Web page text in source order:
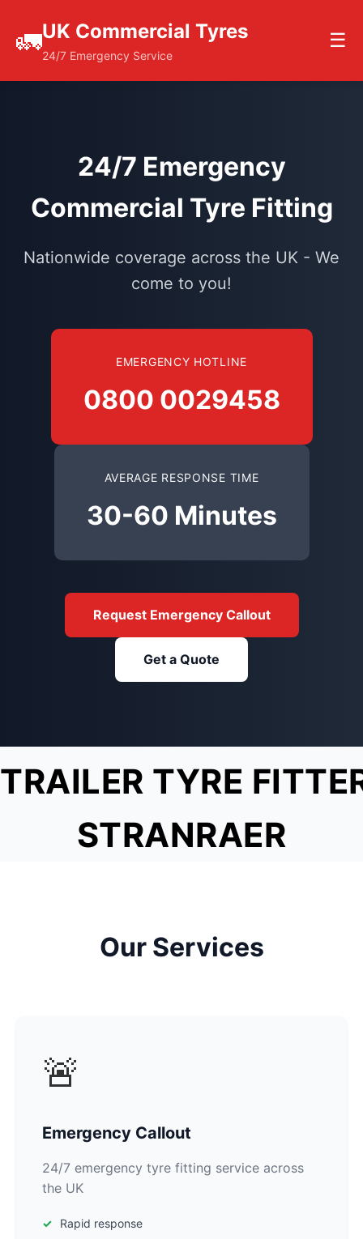
🚛UK Commercial Tyres
24/7 Emergency Service
☰
24/7 Emergency
Commercial Tyre Fitting
Nationwide coverage across the UK - We
come to you!
EMERGENCY HOTLINE
0800 0029458
AVERAGE RESPONSE TIME
30-60 Minutes
Request Emergency Callout
Get a Quote
TRAILER TYRE
STRANRAER
Our Services
🚨
Emergency Callout
24/7 emergency tyre fitting service across
the UK
Rapid response